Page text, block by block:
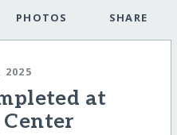
PHOTOS SHARE
2025
at